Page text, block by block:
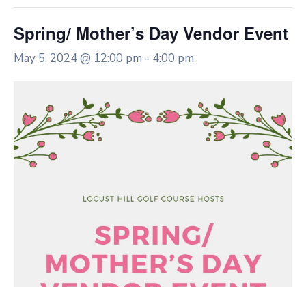
Spring/ Mother’s Day Vendor Event
May 5, 2024 @ 12:00 pm - 4:00 pm